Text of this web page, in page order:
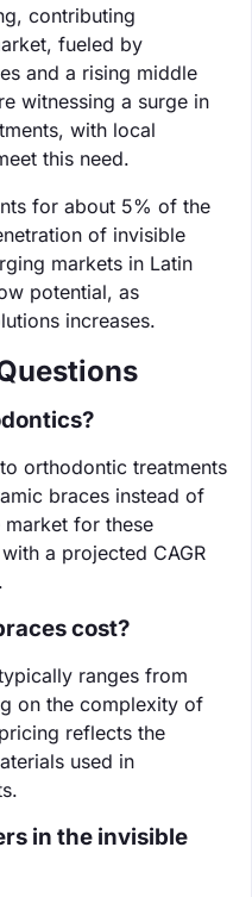
contributing
fueled by
and a rising middle
witnessing a surge in
with local
this need.
for about 5% of the
of invisible
markets in Latin
potential, as
increases.
orthodontic treatments
braces instead of
for these
a projected CAGR
cost?
ranges from
on the complexity of
reflects the
used in
in the invisible